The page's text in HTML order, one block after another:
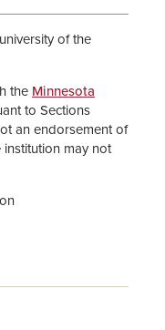
of the
the Minnesota
to Sections
an endorsement of
may not